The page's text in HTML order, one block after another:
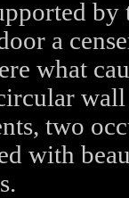
a
what
two
with